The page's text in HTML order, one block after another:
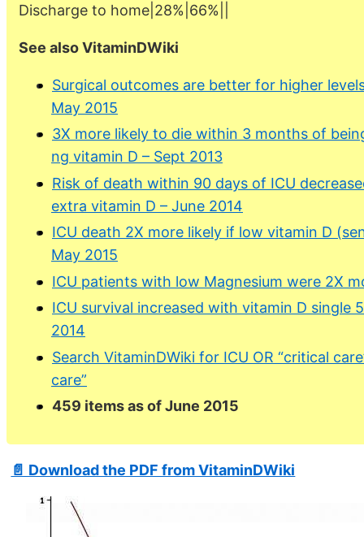
Discharge to home|28%|66%||
See also VitaminDWiki
Surgical outcomes are better for higher
May 2015
3X more likely to die within 3 months of
ng vitamin D – Sept 2013
Risk of death within 90 days of ICU
extra vitamin D – June 2014
ICU death 2X more likely if low vitamin D
May 2015
ICU patients with low Magnesium were 2X
ICU survival increased with vitamin D single
2014
Search VitaminDWiki for ICU OR “critical
care”
459 items as of June 2015
📄 Download the PDF from VitaminDWiki